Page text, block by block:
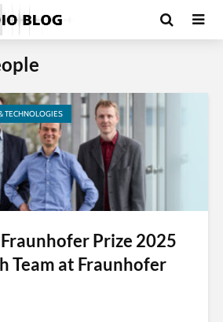
TECHNOLOGIES
Prize 2025
Team at Fraunhofer